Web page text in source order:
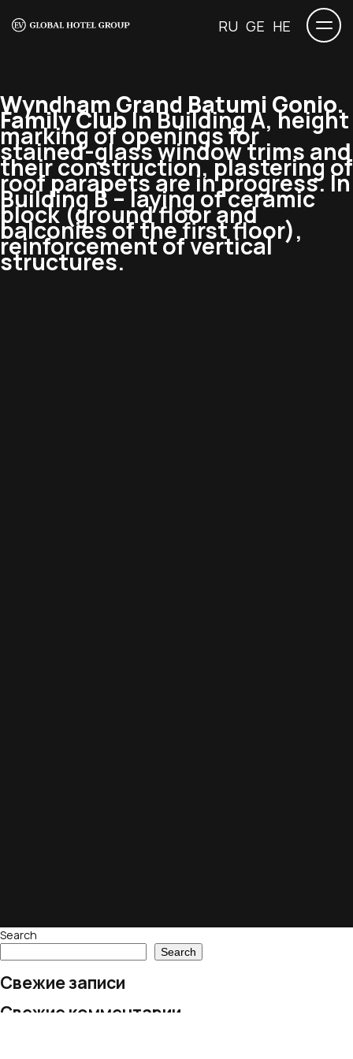
RU GE HE
Wyndham Grand Batumi Gonio.
Family ClubIn Building A, height
marking of openings for
stained-glass window trims and
their construction, plastering of
roof parapets are in progress. In
Building B – laying of ceramic
block (ground floor and
balconies of the first floor),
reinforcement of vertical
structures.
Search
Search
Свежие записи
Свежие комментарии